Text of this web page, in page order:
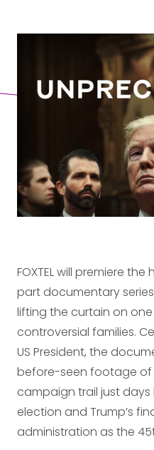
FOXTEL will premiere
part documentary
lifting the curtain on
controversial families.
US President, the
before-seen footage of
campaign trail just
election and Trump’s
administration as the